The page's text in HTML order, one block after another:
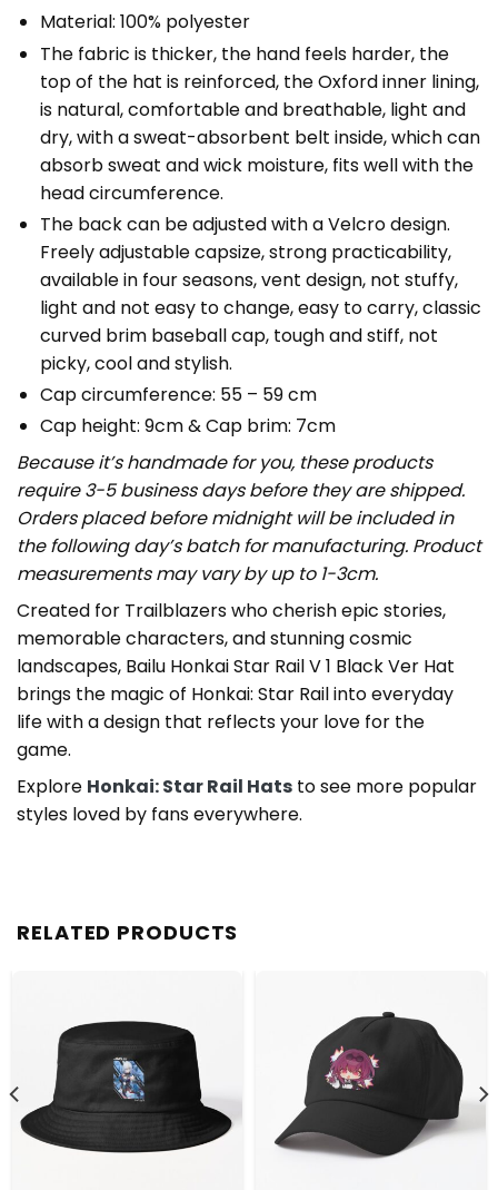
Material: 100% polyester
The fabric is thicker, the hand feels harder, the
top of the hat is reinforced, the Oxford inner lining,
is natural, comfortable and breathable, light and
dry, with a sweat-absorbent belt inside, which can
absorb sweat and wick moisture, fits well with the
head circumference.
The back can be adjusted with a Velcro design.
Freely adjustable capsize, strong practicability,
available in four seasons, vent design, not stuffy,
light and not easy to change, easy to carry, classic
curved brim baseball cap, tough and stiff, not
picky, cool and stylish.
Cap circumference: 55 – 59 cm
Cap height: 9cm & Cap brim: 7cm
Because it’s handmade for you, these products
require 3-5 business days before they are shipped.
Orders placed before midnight will be included in
the following day’s batch for manufacturing. Product
measurements may vary by up to 1-3cm.
Created for Trailblazers who cherish epic stories,
memorable characters, and stunning cosmic
landscapes, Bailu Honkai Star Rail V 1 Black Ver Hat
brings the magic of Honkai: Star Rail into everyday
life with a design that reflects your love for the
game.
Explore Honkai: Star Rail Hats to see more popular
styles loved by fans everywhere.
RELATED PRODUCTS